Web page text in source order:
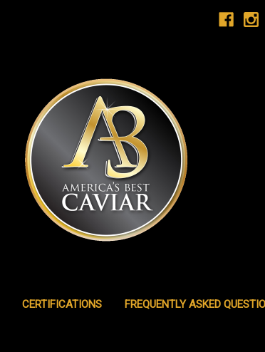
CERTIFICATIONS FREQUENTLY ASKED